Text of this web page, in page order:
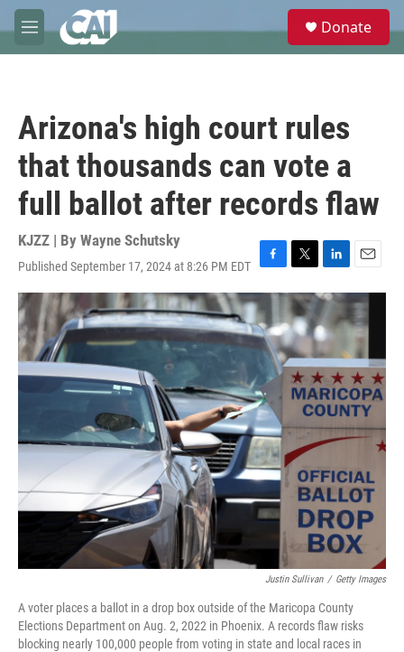
Skip to main content
M
e
e
Donate
Arizona's high court rules
that thousands can vote a
full ballot after records flaw
KJZZ | By Wayne Schutsky
Published September 17, 2024 at 8:26 PM EDT
F
a
c
e
b
o
o
k
T
w
t
t
e
r
L
i
n
k
e
d
I
n
E
m
a
i
l
Justin Sullivan / Getty Images
A voter places a ballot in a drop box outside of the Maricopa County
Elections Department on Aug. 2, 2022 in Phoenix. A records flaw risks
blocking nearly 100,000 people from voting in state and local races in